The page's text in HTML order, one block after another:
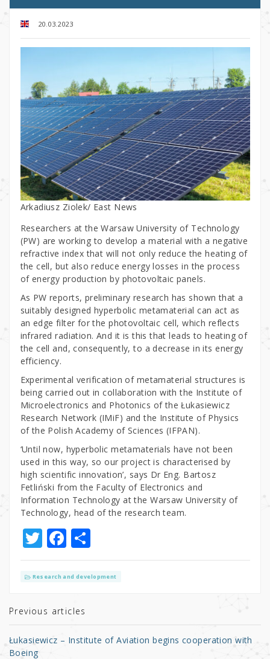
20.03.2023
Arkadiusz Ziolek/ East News
Researchers at the Warsaw University of Technology
(PW) are working to develop a material with a negative
refractive index that will not only reduce the heating of
the cell, but also reduce energy losses in the process
of energy production by photovoltaic panels.
As PW reports, preliminary research has shown that a
suitably designed hyperbolic metamaterial can act as
an edge filter for the photovoltaic cell, which reflects
infrared radiation. And it is this that leads to heating of
the cell and, consequently, to a decrease in its energy
efficiency.
Experimental verification of metamaterial structures is
being carried out in collaboration with the Institute of
Microelectronics and Photonics of the Łukasiewicz
Research Network (IMiF) and the Institute of Physics
of the Polish Academy of Sciences (IFPAN).
‘Until now, hyperbolic metamaterials have not been
used in this way, so our project is characterised by
high scientific innovation’, says Dr Eng. Bartosz
Fetliński from the Faculty of Electronics and
Information Technology at the Warsaw University of
Technology, head of the research team.
T
w
it
r
F
a
c
b
o
S
h
ar
Research and development
Previous articles
Łukasiewicz – Institute of Aviation begins cooperation with
Boeing